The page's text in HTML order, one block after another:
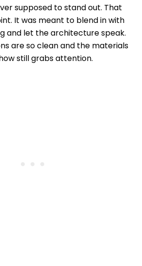
supposed to stand out. That
It was meant to blend in with
and let the architecture speak.
are so clean and the materials
still grabs attention.